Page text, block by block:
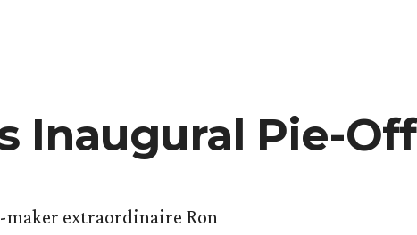
Inaugural Pie-Off
maker extraordinaire Ron